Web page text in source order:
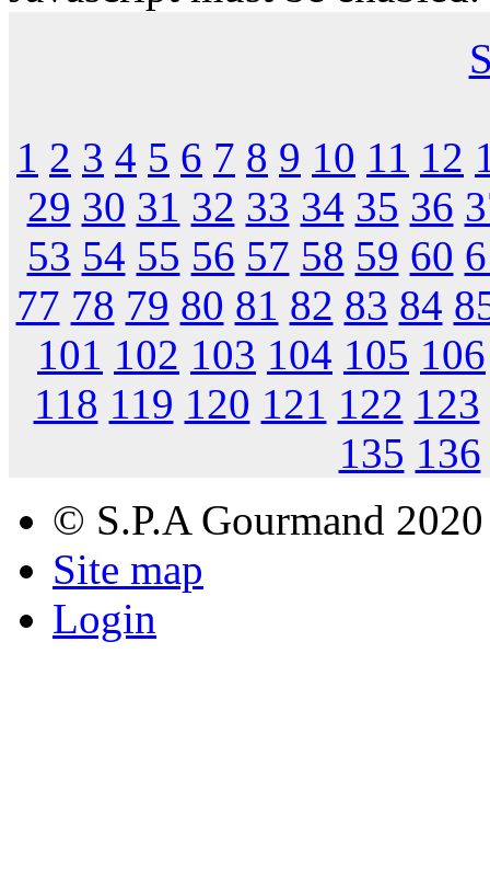
1 2 3 4 5 6 7 8 9 10 11 12
29 30 31 32 33 34 35 36
53 54 55 56 57 58 59 60
77 78 79 80 81 82 83 84
101 102 103 104 105 106
118 119 120 121 122 123
135 136
© S.P.A Gourmand 2020
Site map
Login